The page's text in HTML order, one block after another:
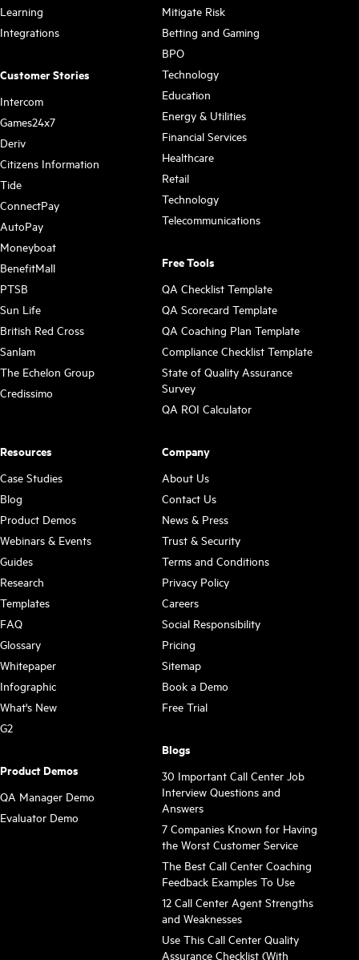
Learning
Integrations
Customer Stories
Intercom
Games24x7
Deriv
Citizens Information
Tide
ConnectPay
AutoPay
Moneyboat
BenefitMall
PTSB
Sun Life
British Red Cross
Sanlam
The Echelon Group
Credissimo
Mitigate Risk
Betting and Gaming
BPO
Technology
Education
Energy & Utilities
Financial Services
Healthcare
Retail
Technology
Telecommunications
Free Tools
QA Checklist Template
QA Scorecard Template
QA Coaching Plan Template
Compliance Checklist Template
State of Quality Assurance
Survey
QA ROI Calculator
Resources
Case Studies
Blog
Product Demos
Webinars & Events
Guides
Research
Templates
FAQ
Glossary
Whitepaper
Infographic
What's New
G2
Product Demos
QA Manager Demo
Evaluator Demo
Company
About Us
Contact Us
News & Press
Trust & Security
Terms and Conditions
Privacy Policy
Careers
Social Responsibility
Pricing
Sitemap
Book a Demo
Free Trial
Blogs
30 Important Call Center Job
Interview Questions and
Answers
7 Companies Known for Having
the Worst Customer Service
The Best Call Center Coaching
Feedback Examples To Use
12 Call Center Agent Strengths
and Weaknesses
Use This Call Center Quality
Assurance Checklist (With